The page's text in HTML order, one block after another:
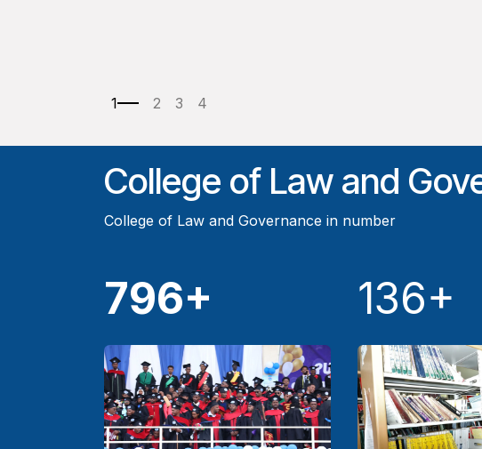
College of Law and
College of Law and Governance in number
796+ 136+